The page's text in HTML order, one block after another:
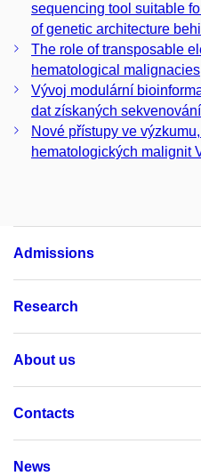
sequencing tool suitable
of genetic architecture
The role of transposable
hematological malignacies
Vývoj modulární
dat získaných
Nové přístupy ve
hematologických malignit
Admissions
Research
About us
Contacts
News